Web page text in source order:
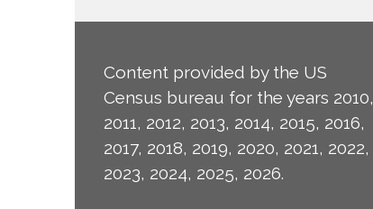
Content provided by the US
Census bureau for the years 2010,
2011, 2012, 2013, 2014, 2015, 2016,
2017, 2018, 2019, 2020, 2021, 2022,
2023, 2024, 2025, 2026.